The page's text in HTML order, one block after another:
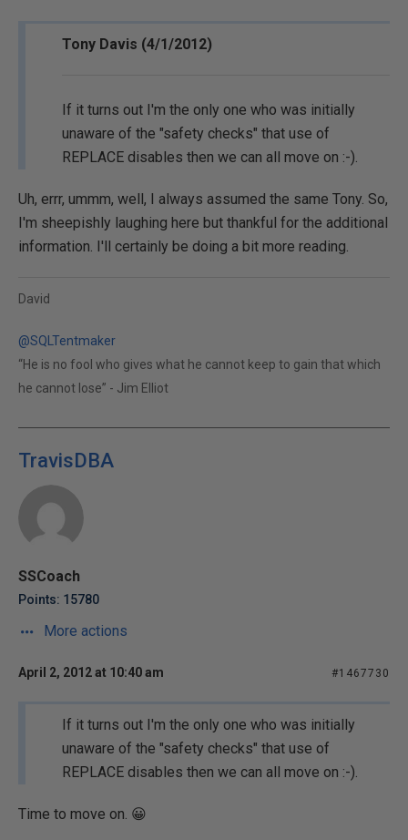
Tony Davis (4/1/2012)
If it turns out I'm the only one who was initially
unaware of the "safety checks" that use of
REPLACE disables then we can all move on :-).
Uh, errr, ummm, well, I always assumed the same Tony. So,
I'm sheepishly laughing here but thankful for the additional
information. I'll certainly be doing a bit more reading.
David
@SQLTentmaker
“He is no fool who gives what he cannot keep to gain that which
he cannot lose” - Jim Elliot
TravisDBA
SSCoach
Points: 15780
More actions
April 2, 2012 at 10:40 am #1467730
If it turns out I'm the only one who was initially
unaware of the "safety checks" that use of
REPLACE disables then we can all move on :-).
Time to move on. 😀